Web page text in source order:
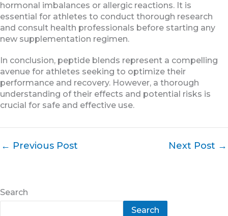
hormonal imbalances or allergic reactions. It is
essential for athletes to conduct thorough research
and consult health professionals before starting any
new supplementation regimen.
In conclusion, peptide blends represent a compelling
avenue for athletes seeking to optimize their
performance and recovery. However, a thorough
understanding of their effects and potential risks is
crucial for safe and effective use.
← Previous Post Next Post →
Search
Search